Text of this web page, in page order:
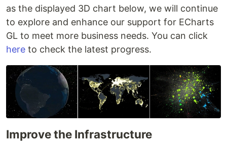
as the displayed 3D chart below, we will continue
to explore and enhance our support for ECharts
GL to meet more business needs. You can click
here to check the latest progress.
Improve the Infrastructure